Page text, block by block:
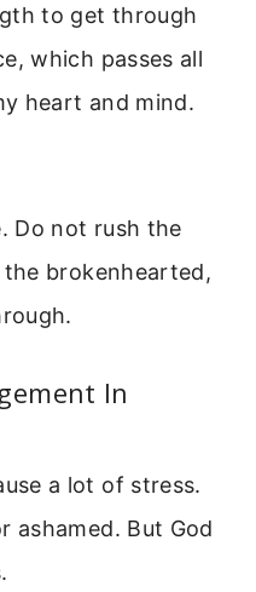
to get through
which passes all
heart and mind.
Do not rush the
brokenhearted,
In
a lot of stress.
ashamed. But God